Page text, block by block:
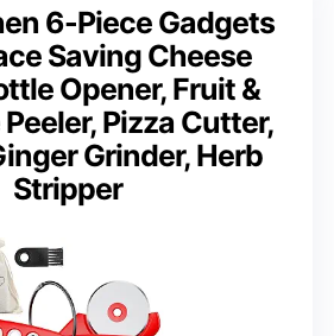
6-Piece Gadgets
Saving Cheese
Opener, Fruit &
Pizza Cutter,
Grinder, Herb
Stripper